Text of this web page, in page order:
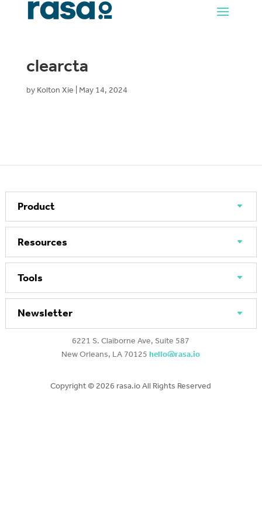
clearcta
by Kolton Xie May 14, 2024
Product
Resources
Tools
Newsletter
6221 S. Claiborne Ave, Suite 587
New Orleans, LA 70125hello@rasa.io
Copyright © 2026 rasa.io All Rights Reserved